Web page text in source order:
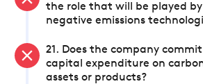
the role that will be played
negative emissions
21. Does the company
capital expenditure on
assets or products?